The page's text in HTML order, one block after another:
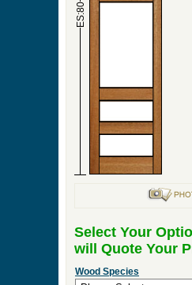
ES:80
Select Your
will Quote Your
Wood Species